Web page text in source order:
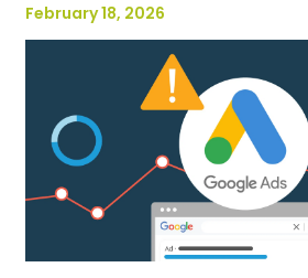
February 18, 2026